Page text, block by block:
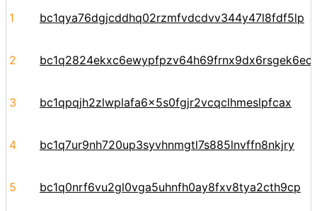
1 bc1qya76dgjcddhq02rzmfvdcdvv344y47l8fdf5lp
2 bc1q2824ekxc6ewypfpzv64h69frnx9dx6rsgek6ec
3 bc1qpqjh2zlwplafa6x5s0fgjr2vcqclhmeslpfcax
4 bc1q7ur9nh720up3syvhnmgtl7s885lnvffn8nkjry
5 bc1q0nrf6vu2gl0vga5uhnfh0ay8fxv8tya2cth9cp